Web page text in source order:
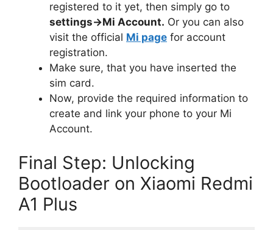
registered to it yet, then simply go to
settings->Mi Account. Or you can also
visit the official Mi page for account
registration.
Make sure, that you have inserted the
sim card.
Now, provide the required information to
create and link your phone to your Mi
Account.
Final Step: Unlocking
Bootloader on Xiaomi Redmi
A1 Plus